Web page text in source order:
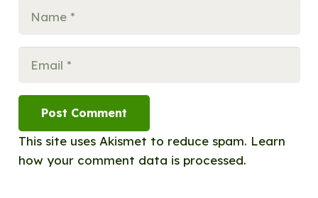
Post Comment
This site uses Akismet to reduce spam. Learn
how your comment data is processed.